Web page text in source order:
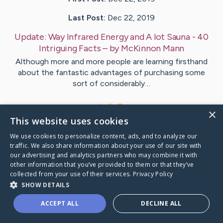
Last Post: Dec 22, 2019
Update: Way Infrared Energy and A lot Sauna - 40
Intriguing Facts– byMcKinnon Mann
Although more and more people are learning firsthand
about the fantastic advantages of purchasing some
sort of considerably…
VisitBrown's CaringBridge
Caring Bridge dot org
×
This website uses cookies
We use cookies to personalize content, ads, and to analyze our
traffic. We also share information about your use of our site with
our advertising and analytics partners who may combine it with
other information that you’ve provided to them or that they’ve
collected from your use of their services. Privacy Policy
SHOW DETAILS
ACCEPT ALL DECLINE ALL